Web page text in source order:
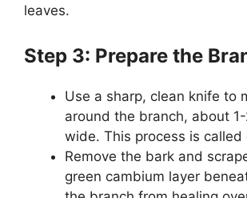
leaves.
Step 3: Prepare the
Use a sharp, clean knife to
around the branch, about
wide. This process is called
Remove the bark and
green cambium layer